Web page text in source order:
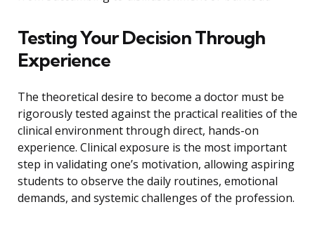
Testing Your Decision Through
Experience
The theoretical desire to become a doctor must be
rigorously tested against the practical realities of the
clinical environment through direct, hands-on
experience. Clinical exposure is the most important
step in validating one’s motivation, allowing aspiring
students to observe the daily routines, emotional
demands, and systemic challenges of the profession.